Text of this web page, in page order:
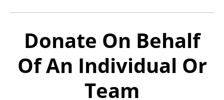
Donate On Behalf
Of An Individual Or
Team